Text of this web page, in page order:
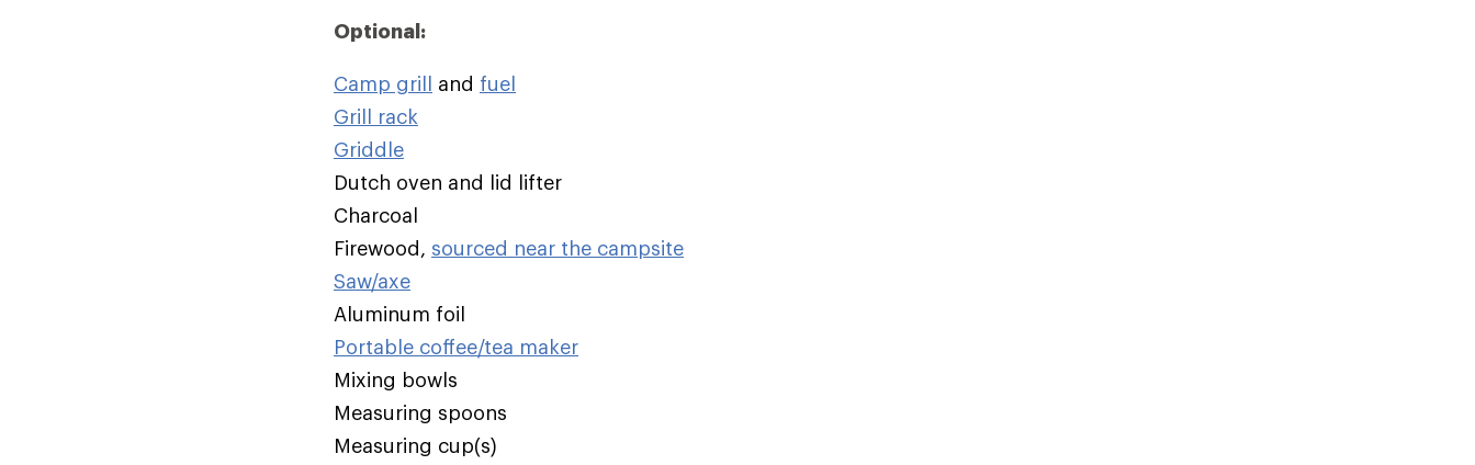
Optional:
Camp grill and fuel
Grill rack
Griddle
Dutch oven and lid lifter
Charcoal
Firewood, sourced near the campsite
Saw/axe
Aluminum foil
Portable coffee/tea maker
Mixing bowls
Measuring spoons
Measuring cup(s)